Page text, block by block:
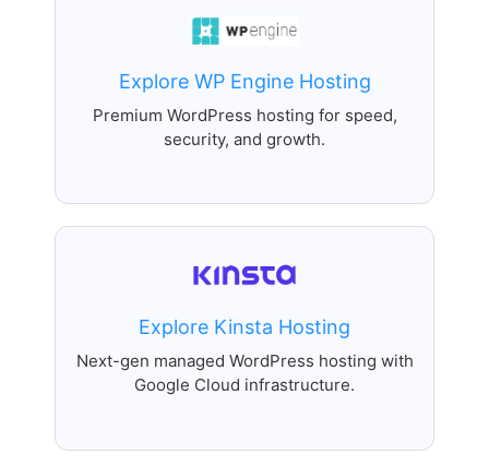
Explore WP Engine Hosting
Premium WordPress hosting for speed,
security, and growth.
Explore Kinsta Hosting
Next-gen managed WordPress hosting with
Google Cloud infrastructure.